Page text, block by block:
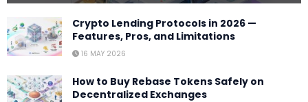
Crypto Lending Protocols in 2026 —
Features, Pros, and Limitations
16 MAY 2026
How to Buy Rebase Tokens Safely on
Decentralized Exchanges